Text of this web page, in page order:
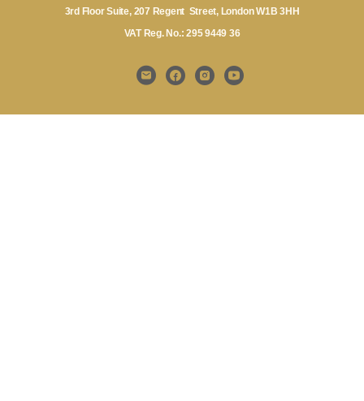
3rd Floor Suite, 207 Regent Street, London W1B 3HH
VAT Reg. No.: 295 9449 36